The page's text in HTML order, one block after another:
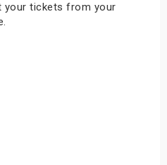
your tickets from your